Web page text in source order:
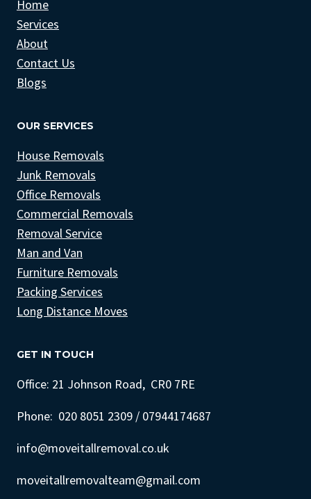
Home
Services
About
Contact Us
Blogs
OUR SERVICES
House Removals
Junk Removals
Office Removals
Commercial Removals
Removal Service
Man and Van
Furniture Removals
Packing Services
Long Distance Moves
GET IN TOUCH
Office: 21 Johnson Road, CR0 7RE
Phone: 020 8051 2309 / 07944174687
info@moveitallremoval.co.uk
moveitallremovalteam@gmail.com